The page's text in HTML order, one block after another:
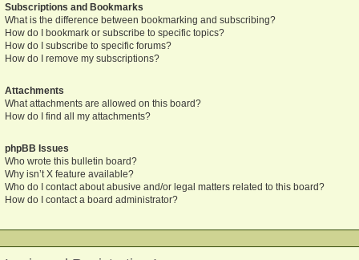
Subscriptions and Bookmarks
What is the difference between bookmarking and subscribing?
How do I bookmark or subscribe to specific topics?
How do I subscribe to specific forums?
How do I remove my subscriptions?
Attachments
What attachments are allowed on this board?
How do I find all my attachments?
phpBB Issues
Who wrote this bulletin board?
Why isn’t X feature available?
Who do I contact about abusive and/or legal matters related to this board?
How do I contact a board administrator?